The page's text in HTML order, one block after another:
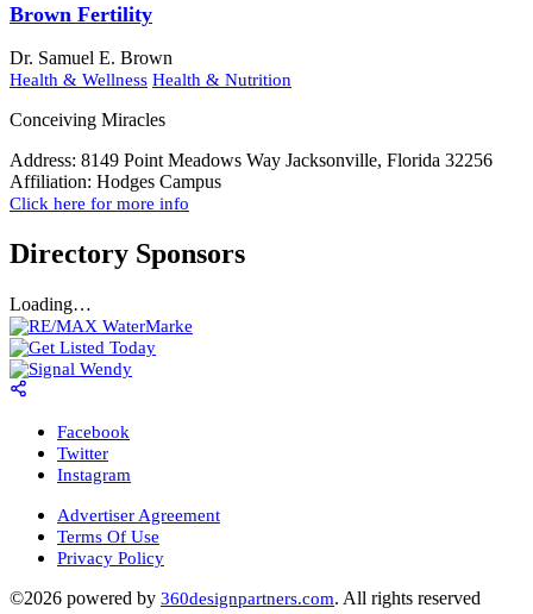
Brown Fertility
Dr. Samuel E. Brown
Health & Wellness Health & Nutrition
Conceiving Miracles
Address: 8149 Point Meadows Way Jacksonville, Florida 32256
Affiliation: Hodges Campus
Click here for more info
Directory Sponsors
Loading…
Facebook
Twitter
Instagram
Advertiser Agreement
Terms Of Use
Privacy Policy
©2026 powered by 360designpartners.com. All rights reserved